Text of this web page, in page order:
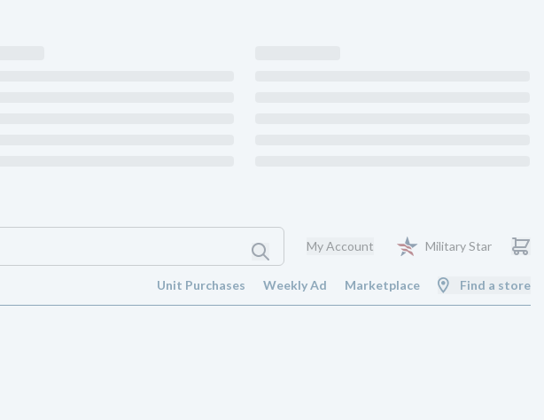
My Account Military Star
Unit Purchases Weekly Ad Marketplace Find a store